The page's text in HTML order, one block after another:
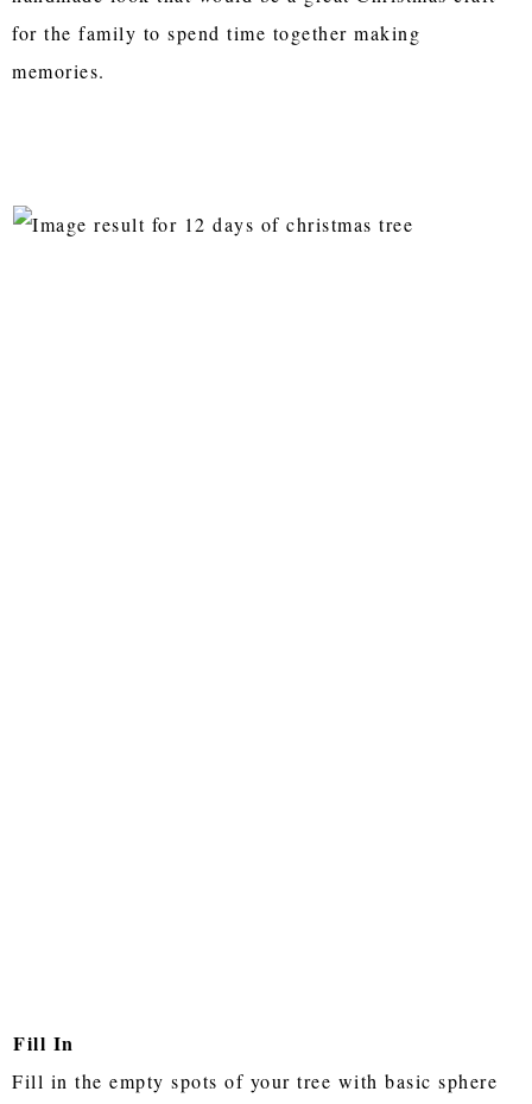
for the family to spend time together making
memories.
Fill In
Fill in the empty spots of your tree with basic sphere